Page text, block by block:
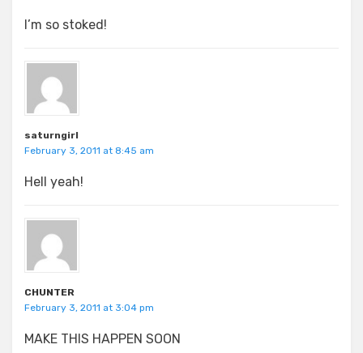
I’m so stoked!
saturngirl
February 3, 2011 at 8:45 am
Hell yeah!
CHUNTER
February 3, 2011 at 3:04 pm
MAKE THIS HAPPEN SOON